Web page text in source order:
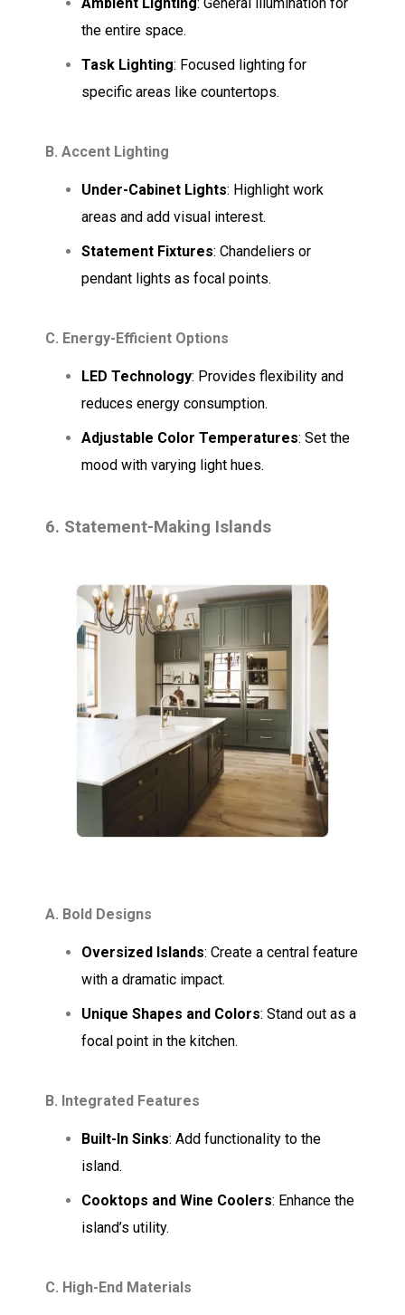
the entire space.
Task Lighting: Focused lighting for
specific areas like countertops.
B. Accent Lighting
Under-Cabinet Lights: Highlight work
areas and add visual interest.
Statement Fixtures: Chandeliers or
pendant lights as focal points.
C. Energy-Efficient Options
LED Technology: Provides flexibility and
reduces energy consumption.
Adjustable Color Temperatures: Set the
mood with varying light hues.
6. Statement-Making Islands
A. Bold Designs
Oversized Islands: Create a central feature
with a dramatic impact.
Unique Shapes and Colors: Stand out as a
focal point in the kitchen.
B. Integrated Features
Built-In Sinks: Add functionality to the
island.
Cooktops and Wine Coolers: Enhance the
island’s utility.
C. High-End Materials